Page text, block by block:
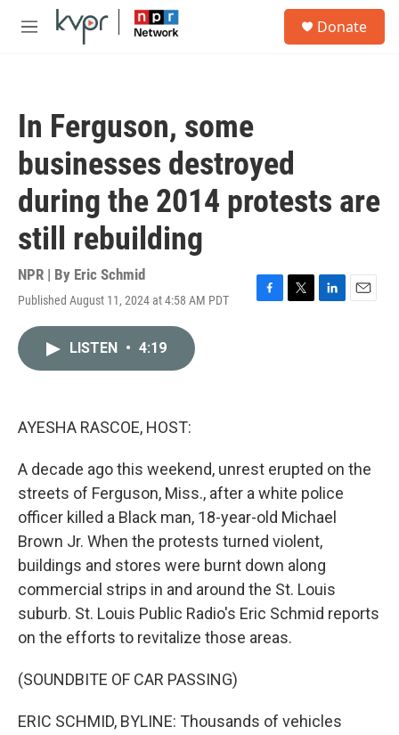
Skip to main content
M
Donate
In Ferguson, some
businesses destroyed
during the 2014 protests are
still rebuilding
NPR | By Eric Schmid
Published August 11, 2024 at 4:58 AM PDT
F
T
L
E
LISTEN • 4:19
AYESHA RASCOE, HOST:
A decade ago this weekend, unrest erupted on the
streets of Ferguson, Miss., after a white police
officer killed a Black man, 18-year-old Michael
Brown Jr. When the protests turned violent,
buildings and stores were burnt down along
commercial strips in and around the St. Louis
suburb. St. Louis Public Radio's Eric Schmid reports
on the efforts to revitalize those areas.
(SOUNDBITE OF CAR PASSING)
ERIC SCHMID, BYLINE: Thousands of vehicles